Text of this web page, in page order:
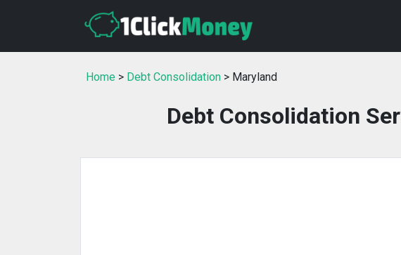
Home > Debt Consolidation > Maryland
Debt Consolidation